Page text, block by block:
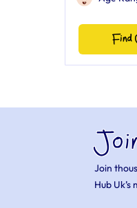
Find
Join
Hub Uk’s